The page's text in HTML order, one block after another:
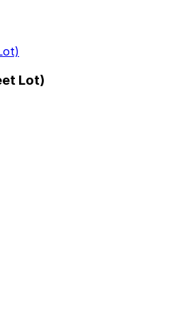
Lot)